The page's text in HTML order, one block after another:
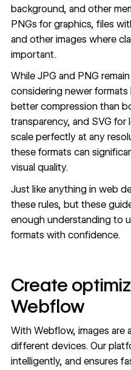
background, and other
PNGs for graphics, files
and other images where
important.
While JPG and PNG
considering newer formats
better compression than
transparency, and SVGfor
scale perfectly at any
these formats can
visual quality.
Just like anything in web
these rules, but these
enough understanding to
formats with confidence.
Create
Webflow
With Webflow, images are
different devices. Our
intelligently, and ensures